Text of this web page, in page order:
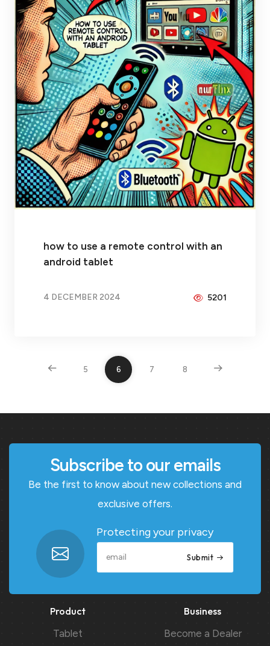
how to use a remote control with an
android tablet
4 DECEMBER 2024
5201
5 6 7 8
Subscribe to our emails
Be the first to know about new collections and
exclusive offers.
Protecting your privacy
Submit
Product
Tablet
Business
Become a Dealer